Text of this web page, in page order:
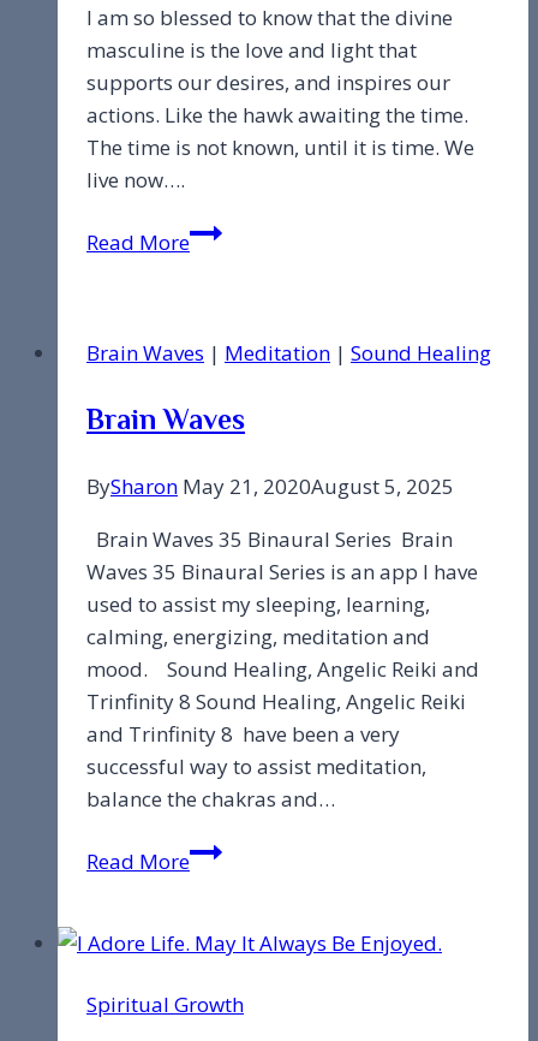
I am so blessed to know that the divine
masculine is the love and light that
supports our desires, and inspires our
actions. Like the hawk awaiting the time.
The time is not known, until it is time. We
live now….
Read MoreDivine
Brain Waves | Meditation | Sound Healing
Brain Waves
BySharon May 21, 2020August 5, 2025
Brain Waves 35 Binaural Series Brain
Waves 35 Binaural Series is an app I have
used to assist my sleeping, learning,
calming, energizing, meditation and
mood. Sound Healing, Angelic Reiki and
Trinfinity 8 Sound Healing, Angelic Reiki
and Trinfinity 8 have been a very
successful way to assist meditation,
balance the chakras and…
Read MoreBrain
Spiritual Growth